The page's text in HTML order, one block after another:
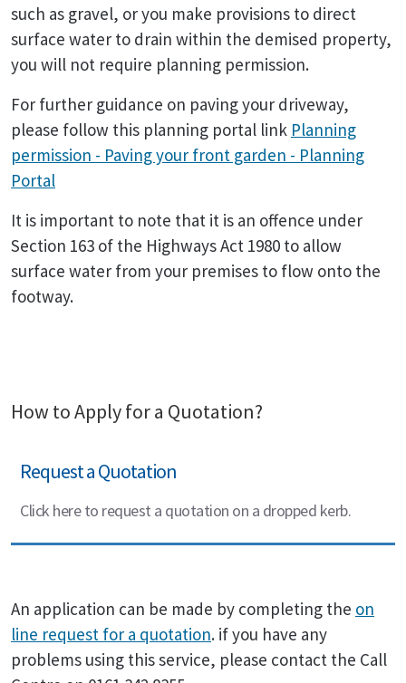
such as gravel, or you make provisions to direct
surface water to drain within the demised property,
you will not require planning permission.
For further guidance on paving your driveway,
please follow this planning portal link Planning
permission - Paving your front garden - Planning
Portal
It is important to note that it is an offence under
Section 163 of the Highways Act 1980 to allow
surface water from your premises to flow onto the
footway.
How to Apply for a Quotation?
Request a Quotation
Click here to request a quotation on a dropped kerb.
An application can be made by completing the on
line request for a quotation. if you have any
problems using this service, please contact the Call